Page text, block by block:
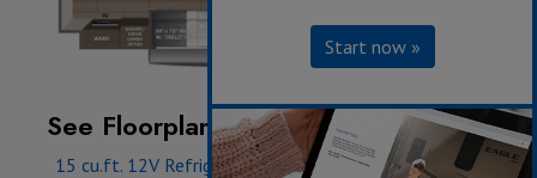
See Floorplan with an Option Added:
15 cu.ft. 12V Refrigerator | Power Theater Seating
Start now »